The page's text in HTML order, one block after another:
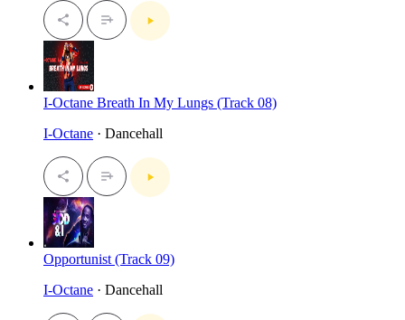
I-Octane Breath In My Lungs (Track 08)
I-Octane · Dancehall
Opportunist (Track 09)
I-Octane · Dancehall